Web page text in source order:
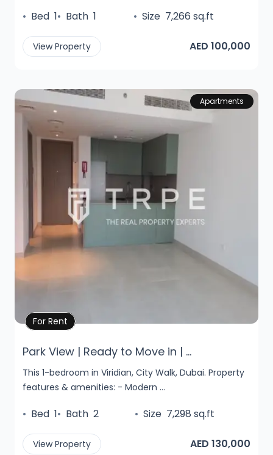
• Bed 1• Bath 1 • Size 7,266 sq.ft
View Property AED 100,000
Apartments
Park View | Ready to Move in | ...
This 1-bedroom in Viridian, City Walk, Dubai. Property
features & amenities: - Modern ...
Property Details
For Rent
• Bed 1• Bath 2 • Size 7,298 sq.ft
View Property AED 130,000